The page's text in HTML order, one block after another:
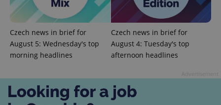
Czech news in brief for
August 5: Wednesday's top
morning headlines
Czech news in brief for
August 4: Tuesday's top
afternoon headlines
CookieScriptConsent
CookieScript
.expats.cz